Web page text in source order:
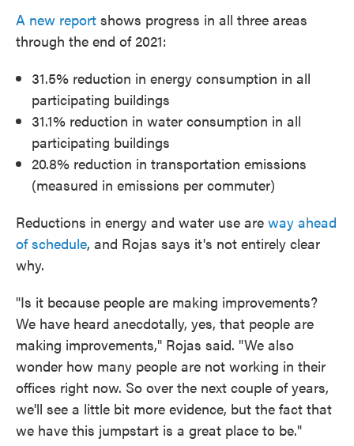
A new report shows progress in all three areas
through the end of 2021:
31.5% reduction in energy consumption in all
participating buildings
31.1% reduction in water consumption in all
participating buildings
20.8% reduction in transportation emissions
(measured in emissions per commuter)
Reductions in energy and water use are way ahead
of schedule, and Rojas says it's not entirely clear
why.
"Is it because people are making improvements?
We have heard anecdotally, yes, that people are
making improvements," Rojas said. "We also
wonder how many people are not working in their
offices right now. So over the next couple of years,
we'll see a little bit more evidence, but the fact that
we have this jumpstart is a great place to be."